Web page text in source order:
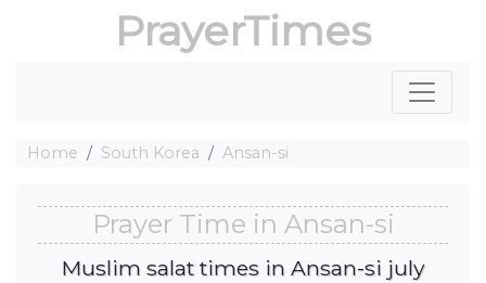
PrayerTimes
Home South Korea Ansan-si
Prayer Time in Ansan-si
Muslim salat times in Ansan-si july